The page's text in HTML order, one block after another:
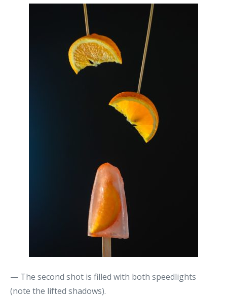
— The second shot is filled with both speedlights
(note the lifted shadows).